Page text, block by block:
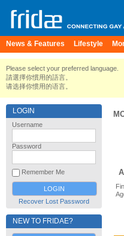
News & Features Lifestyle
Please select your preferred language.
請選擇你慣用的語言。
请选择你惯用的语言。
LOGIN
Username
Password
Remember Me
Recover Lost Password
NEW TO FRIDAE?